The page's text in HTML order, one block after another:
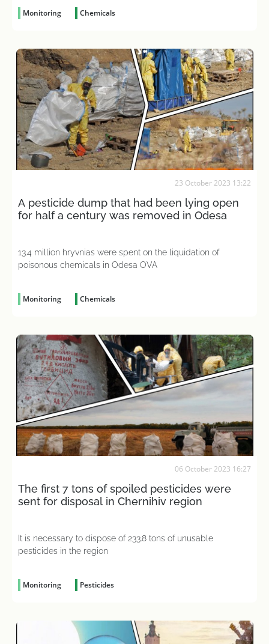
Monitoring Chemicals
23 October 2023 13:22
A pesticide dump that had been lying open
for half a century was removed in Odesa
13.4 million hryvnias were spent on the liquidation of
poisonous chemicals in Odesa OVA
Monitoring Chemicals
06 October 2023 16:27
The first 7 tons of spoiled pesticides were
sent for disposal in Chernihiv region
It is necessary to dispose of 233.8 tons of unusable
pesticides in the region
Monitoring Pesticides